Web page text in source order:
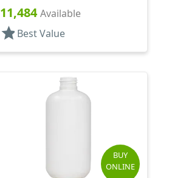
11,484Available
star Best Value
BUY
ONLINE